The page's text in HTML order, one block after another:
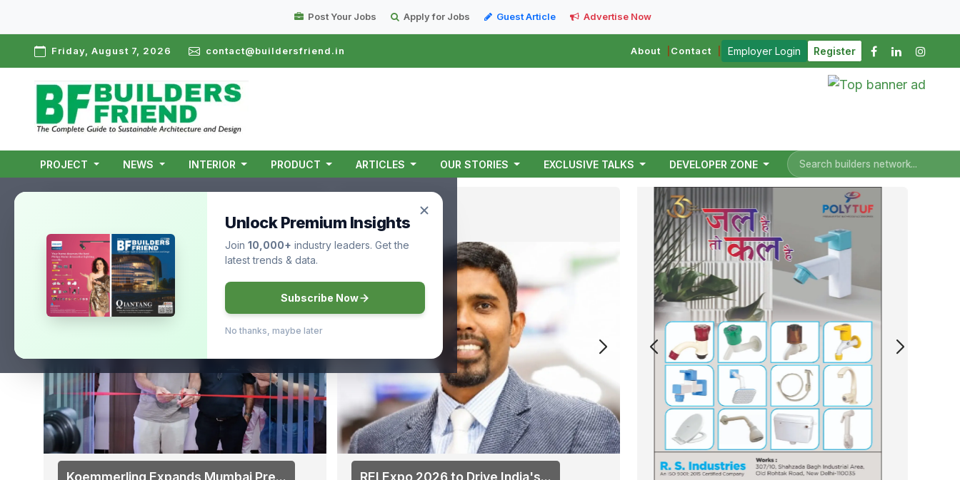
Post Your Jobs Apply for Jobs Guest Article Advertise Now
Friday, August 7, 2026 contact@buildersfriend.in About Contact Employer Login Register
PROJECT NEWS INTERIOR PRODUCT ARTICLES OUR STORIES EXCLUSIVE TALKS DEVELOPER ZONE
Unlock Premium Insights
Join 10,000+ industry leaders. Get the
latest trends & data.
Subscribe Now
No thanks, maybe later
Koemmerling Expands Mumbai Pre... REI Expo 2026 to Drive India's... Siddha Group Launches ‘Save 30...